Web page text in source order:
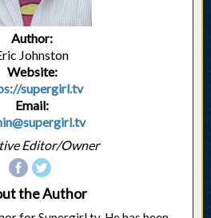
Author:
Johnston
Website:
supergirl.tv
Email:
Editor/Owner
the Author